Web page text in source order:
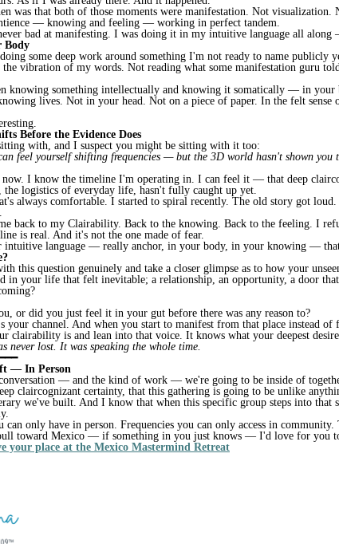
was that both of those moments were manifestation. Not
— knowing and feeling — working in perfect tandem.
bad at manifesting. I was doing it in my intuitive language all
Body
some deep work around something I'm not ready to name publicly
vibration of my words. Not reading what some manifestation guru
knowing something intellectually and knowing it somatically — in
lives. Not in your head. Not on a piece of paper. In the felt
Before the Evidence Does
with, and I suspect you might be sitting with it too:
feel yourself shifting frequencies — but the 3D world hasn't shown you
I know the timeline I'm operating in. I can feel it — that deep
the logistics of everyday life, hasn't fully caught up yet.
always comfortable. I started to spiral recently. The old story got
back to my Clairability. Back to the knowing. Back to the feeling. I
is real. And it's not the one made of fear.
intuitive language — really anchor, in your body, in your knowing —
this question genuinely and take a closer glimpse as to how your
in your life that felt inevitable; a relationship, an opportunity, a door
or did you just feel it in your gut before there was any reason to?
your channel. And when you start to manifest from that place instead of
clairability is and lean into that voice. It knows what your deepest
never lost. It was speaking the whole time.
— In Person
— and the kind of work — we're going to be inside of
claircognizant certainty, that this gathering is going to be unlike
we've built. And I know that when this specific group steps into
can only have in person. Frequencies you can only access in
toward Mexico — if something in you just knows — I'd love for you
your place at the Mexico Mastermind Retreat